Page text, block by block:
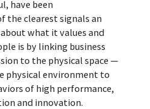
have been
the clearest signals an
what it values and
is by linking business
to the physical space —
physical environment to
of high performance,
and innovation.